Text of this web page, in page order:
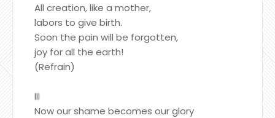
All creation, like a mother,
labors to give birth.
Soon the pain will be forgotten,
joy for all the earth!
(Refrain)
III
Now our shame becomes our glory